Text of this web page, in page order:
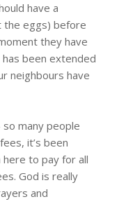
have a
the eggs) before
they have
been extended
neighbours have
many people
it’s been
to pay for all
God is really
and